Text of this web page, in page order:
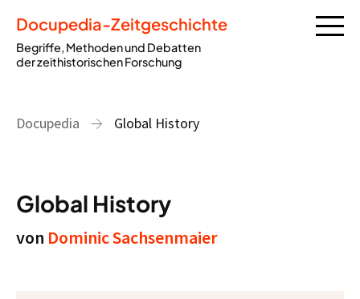
Docupedia-Zeitgeschichte
Begriffe, Methoden und Debatten
der zeithistorischen Forschung
Docupedia Global History
Global History
von Dominic Sachsenmaier